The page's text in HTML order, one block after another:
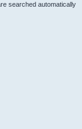
searched automatically